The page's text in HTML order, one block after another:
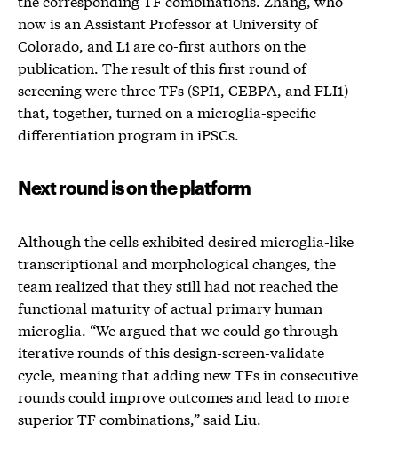
now is an Assistant Professor at University of
Colorado, and Li are co-first authors on the
publication. The result of this first round of
screening were three TFs (SPI1, CEBPA, and FLI1)
that, together, turned on a microglia-specific
differentiation program in iPSCs.
Next round is on the platform
Although the cells exhibited desired microglia-like
transcriptional and morphological changes, the
team realized that they still had not reached the
functional maturity of actual primary human
microglia. “We argued that we could go through
iterative rounds of this design-screen-validate
cycle, meaning that adding new TFs in consecutive
rounds could improve outcomes and lead to more
superior TF combinations,” said Liu.